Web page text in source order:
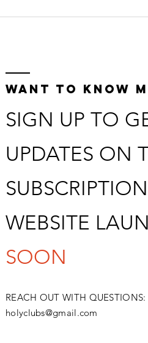
September 27th
recording
WANT TO KNOW
SIGN UP TO
UPDATES ON
SUBSCRIPTION
WEBSITE
SOON
​REACH OUT WITH QUESTIONS:
holyclubs@gmail.com